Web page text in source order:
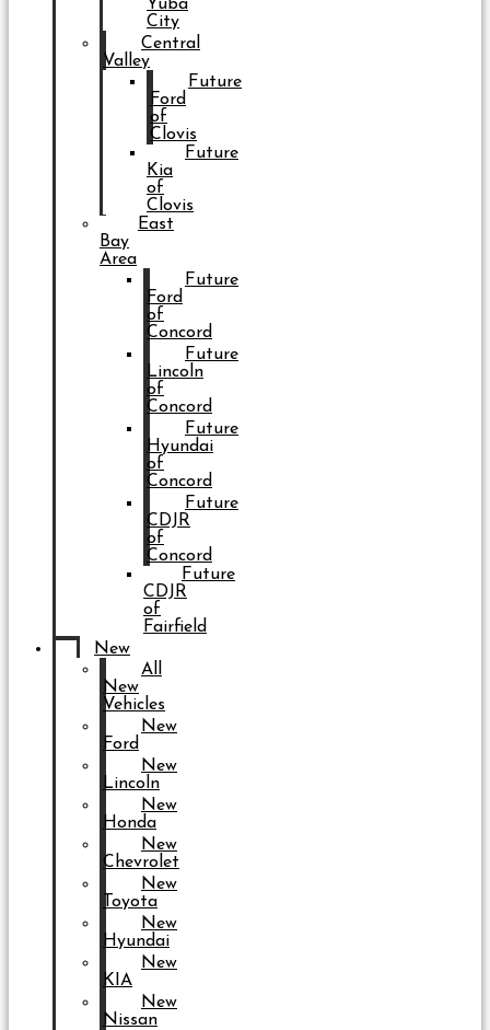
Yuba
City
Central
Valley
Future
Ford
of
Clovis
Future
Kia
of
Clovis
East
Bay
Area
Future
Ford
of
Concord
Future
Lincoln
of
Concord
Future
Hyundai
of
Concord
Future
CDJR
of
Concord
Future
CDJR
of
Fairfield
New
All
New
Vehicles
New
Ford
New
Lincoln
New
Honda
New
Chevrolet
New
Toyota
New
Hyundai
New
KIA
New
Nissan